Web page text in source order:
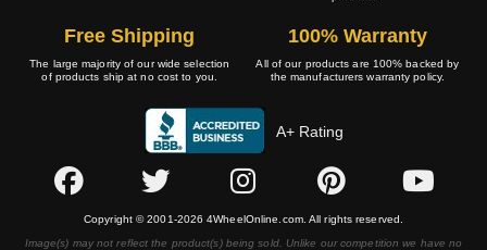
Free Shipping
The large majority of our wide selection
of products ship at no cost to you.
100% Warranty
All of our products are 100% backed by
the manufacturers warranty policy.
A+ Rating
Copyright © 2001-2026 4WheelOnline.com. All rights reserved.
Image(s) may not reflect the product(s) being sold. Unlike our competition we have no